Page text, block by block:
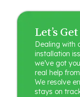
Let’s
Dealing with
installation
we’ve got
real help
We resolve
stays on